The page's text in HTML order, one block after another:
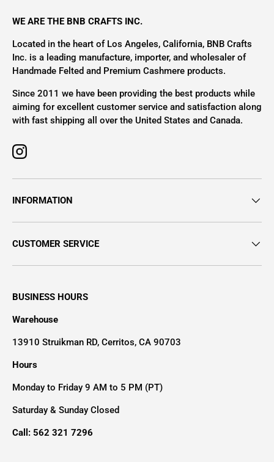
WE ARE THE BNB CRAFTS INC.
Located in the heart of Los Angeles, California, BNB Crafts
Inc. is a leading manufacture, importer, and wholesaler of
Handmade Felted and Premium Cashmere products.
Since 2011 we have been providing the best products while
aiming for excellent customer service and satisfaction along
with fast shipping all over the United States and Canada.
Instagram
INFORMATION
CUSTOMER SERVICE
BUSINESS HOURS
Warehouse
13910 Struikman RD, Cerritos, CA 90703
Hours
Monday to Friday 9 AM to 5 PM (PT)
Saturday & Sunday Closed
Call: 562 321 7296